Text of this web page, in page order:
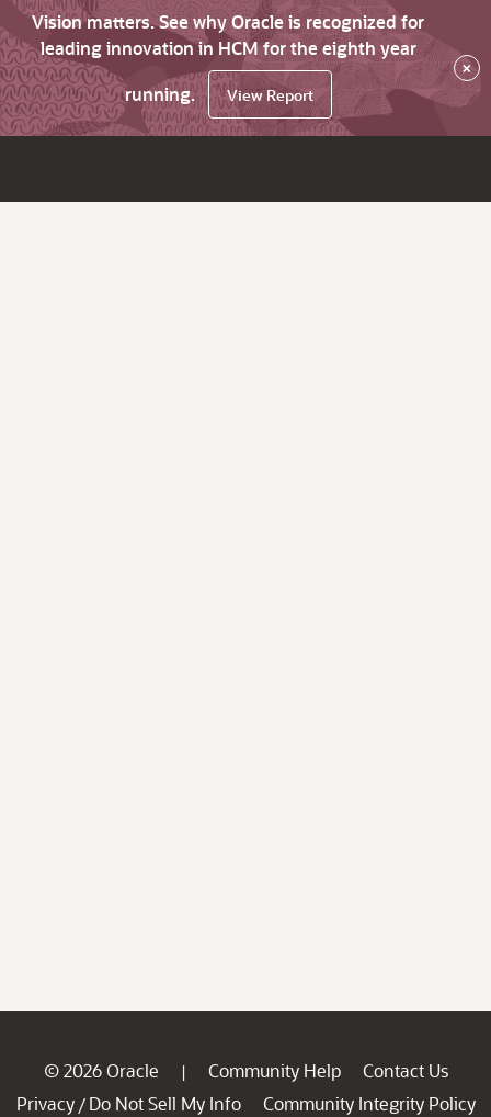
Vision matters. See why Oracle is recognized for
leading innovation in HCM for the eighth year
running.
View Report
×
© 2026 Oracle | Community Help
Contact Us
Privacy / Do Not Sell My Info
Community Integrity Policy